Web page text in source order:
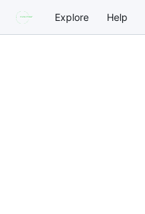
Explore Help